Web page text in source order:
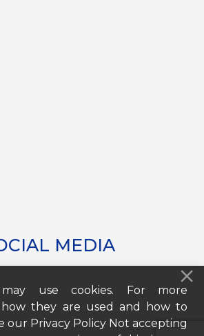
MEDIA
use cookies. For more
they are used and how to
our Privacy Policy Not accepting